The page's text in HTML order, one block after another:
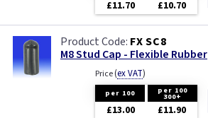
£11.70 £10.70
FX SC8
M8 Stud Cap - Flexible Rubber
Price(ex VAT)
per 100 per 100
300+
£13.00 £11.90